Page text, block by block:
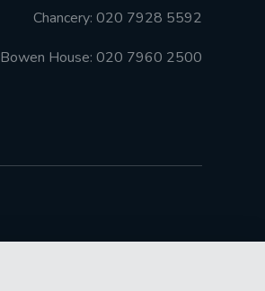
Chancery: 020 7928 5592
Bowen House: 020 7960 2500